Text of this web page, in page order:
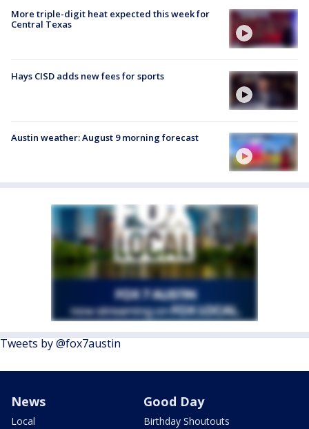
More triple-digit heat expected this week for
Central Texas
Hays CISD adds new fees for sports
Austin weather: August 9 morning forecast
Tweets by @fox7austin
News
Local
Good Day
Birthday Shoutouts